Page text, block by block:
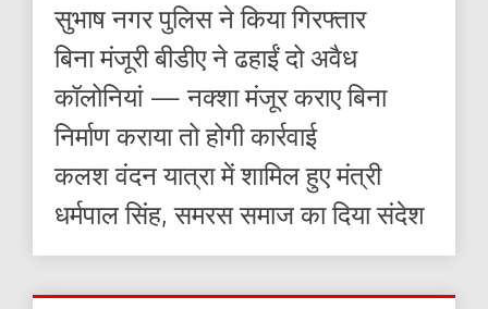
सुभाष नगर पुलिस ने किया गिरफ्तार
बिना मंजूरी बीडीए ने ढहाईं दो अवैध
कॉलोनियां — नक्शा मंजूर कराए बिना
निर्माण कराया तो होगी कार्रवाई
कलश वंदन यात्रा में शामिल हुए मंत्री
धर्मपाल सिंह, समरस समाज का दिया संदेश